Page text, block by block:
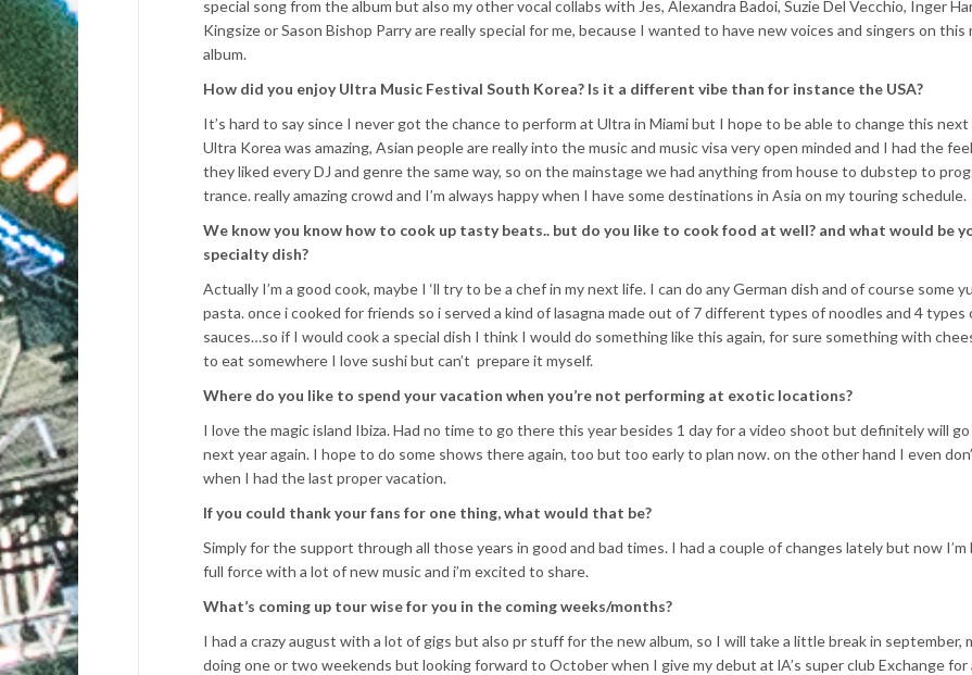
special song from the album but also my other vocal collabs with Jes, Alexandra Badoi, Suzie Del Vecchio, Inger
Kingsize or Sason Bishop Parry are really special for me, because I wanted to have new voices and singers on this
album.
How did you enjoy Ultra Music Festival South Korea? Is it a different vibe than for instance the USA?
It’s hard to say since I never got the chance to perform at Ultra in Miami but I hope to be able to change this next
Ultra Korea was amazing, Asian people are really into the music and music visa very open minded and I had the
they liked every DJ and genre the same way, so on the mainstage we had anything from house to dubstep to
trance. really amazing crowd and I’m always happy when I have some destinations in Asia on my touring schedule.
We know you know how to cook up tasty beats.. but do you like to cook food at well? and what would be
specialty dish?
Actually I’m a good cook, maybe I ‘ll try to be a chef in my next life. I can do any German dish and of course some
pasta. once i cooked for friends so i served a kind of lasagna made out of 7 different types of noodles and 4 types
sauces…so if I would cook a special dish I think I would do something like this again, for sure something with
to eat somewhere I love sushi but can’t prepare it myself.
Where do you like to spend your vacation when you’re not performing at exotic locations?
I love the magic island Ibiza. Had no time to go there this year besides 1 day for a video shoot but definitely will
next year again. I hope to do some shows there again, too but too early to plan now. on the other hand I even
when I had the last proper vacation.
If you could thank your fans for one thing, what would that be?
Simply for the support through all those years in good and bad times. I had a couple of changes lately but now I’m
full force with a lot of new music and i’m excited to share.
What’s coming up tour wise for you in the coming weeks/months?
I had a crazy august with a lot of gigs but also pr stuff for the new album, so I will take a little break in september,
doing one or two weekends but looking forward to October when I give my debut at lA’s super club Exchange for